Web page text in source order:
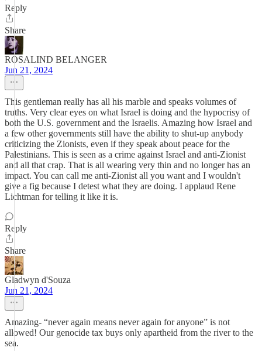
Reply
Share
ROSALIND BELANGER
Jun 21, 2024
This gentleman really has all his marble and speaks volumes of
truths. Very clear eyes on what Israel is doing and the hypocrisy of
both the U.S. government and the Israelis. Amazing how Israel and
a few other governments still have the ability to shut-up anybody
criticizing the Zionists, even if they speak about peace for the
Palestinians. This is seen as a crime against Israel and anti-Zionist
and all that crap. That is all wearing very thin and no longer has an
impact. You can call me anti-Zionist all you want and I wouldn't
give a fig because I detest what they are doing. I applaud Rene
Lichtman for telling it like it is.
Reply
Share
Gladwyn d'Souza
Jun 21, 2024
Amazing- “never again means never again for anyone” is not
allowed! Our genocide tax buys only apartheid from the river to the
sea.